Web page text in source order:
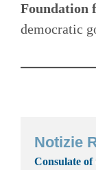
Foundation
democratic
Notizie
Consulate